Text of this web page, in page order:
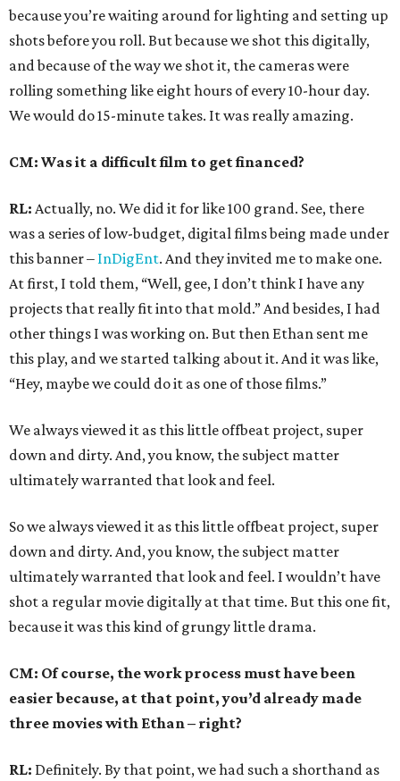
because you’re waiting around for lighting and setting up
shots before you roll. But because we shot this digitally,
and because of the way we shot it, the cameras were
rolling something like eight hours of every 10-hour day.
We would do 15-minute takes. It was really amazing.
CM: Was it a difficult film to get financed?
RL: Actually, no. We did it for like 100 grand. See, there
was a series of low-budget, digital films being made under
this banner – InDigEnt. And they invited me to make one.
At first, I told them, “Well, gee, I don’t think I have any
projects that really fit into that mold.” And besides, I had
other things I was working on. But then Ethan sent me
this play, and we started talking about it. And it was like,
“Hey, maybe we could do it as one of those films.”
We always viewed it as this little offbeat project, super
down and dirty. And, you know, the subject matter
ultimately warranted that look and feel.
So we always viewed it as this little offbeat project, super
down and dirty. And, you know, the subject matter
ultimately warranted that look and feel. I wouldn’t have
shot a regular movie digitally at that time. But this one fit,
because it was this kind of grungy little drama.
CM: Of course, the work process must have been
easier because, at that point, you’d already made
three movies with Ethan – right?
RL: Definitely. By that point, we had such a shorthand as